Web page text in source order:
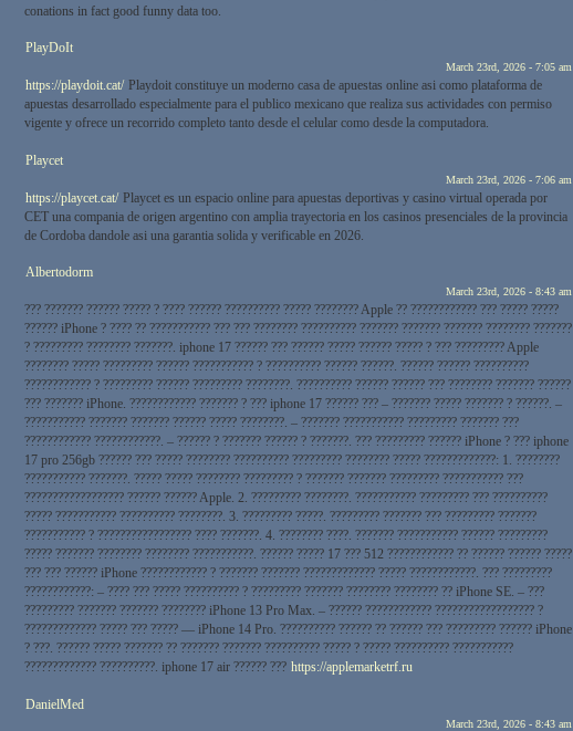
conations in fact good funny data too.
PlayDoIt
March 23rd, 2026 - 7:05 am
https://playdoit.cat/ Playdoit constituye un moderno casa de apuestas online asi como plataforma de
apuestas desarrollado especialmente para el publico mexicano que realiza sus actividades con permiso
vigente y ofrece un recorrido completo tanto desde el celular como desde la computadora.
Playcet
March 23rd, 2026 - 7:06 am
https://playcet.cat/Playcet es un espacio online para apuestas deportivas y casino virtual operada por
CET una compania de origen argentino con amplia trayectoria en los casinos presenciales de la provincia
de Cordoba dandole asi una garantia solida y verificable en 2026.
Albertodorm
March 23rd, 2026 - 8:43 am
??? ??????? ?????? ????? ? ???? ?????? ?????????? ????? ???????? Apple ?? ???????????? ??? ????? ?????
?????? iPhone ? ???? ?? ??????????? ??? ??? ???????? ?????????? ??????? ??????? ??????? ???????? ???????
? ????????? ???????? ???????. iphone 17 ?????? ??? ?????? ????? ?????? ????? ? ??? ????????? Apple
???????? ????? ????????? ?????? ??????????? ? ?????????? ?????? ??????. ?????? ?????? ??????????
???????????? ? ????????? ?????? ????????? ????????. ?????????? ?????? ?????? ??? ???????? ??????? ??????
??? ??????? iPhone. ???????????? ??????? ? ??? iphone 17 ?????? ??? – ??????? ????? ??????? ? ??????. –
??????????? ??????? ??????? ?????? ????? ????????. – ??????? ??????????? ????????? ??????? ???
???????????? ????????????. – ?????? ? ??????? ?????? ? ???????. ??? ????????? ?????? iPhone ? ??? iphone
17 pro 256gb ?????? ??? ????? ???????? ?????????? ????????? ???????? ????? ?????????????: 1. ????????
??????????? ???????. ????? ????? ???????? ????????? ? ??????? ??????? ????????? ??????????? ???
?????????????????? ?????? ?????? Apple. 2. ????????? ????????. ??????????? ????????? ??? ??????????
????? ??????????? ?????????? ????????. 3. ????????? ?????. ????????? ??????? ??? ????????? ???????
??????????? ? ????????????????? ???? ???????. 4. ???????? ????. ??????? ??????????? ?????? ?????????
????? ??????? ???????? ???????? ???????????. ?????? ????? 17 ??? 512 ???????????? ?? ?????? ?????? ?????
??? ??? ?????? iPhone ???????????? ? ??????? ??????? ????????????? ????? ????????????. ??? ?????????
????????????: – ???? ??? ????? ?????????? ? ????????? ??????? ???????? ???????? ?? iPhone SE. – ???
????????? ??????? ??????? ???????? iPhone 13 Pro Max. – ?????? ???????????? ?????????????????? ?
????????????? ????? ??? ????? — iPhone 14 Pro. ?????????? ?????? ?? ?????? ??? ????????? ?????? iPhone
? ???. ?????? ????? ??????? ?? ??????? ??????? ?????????? ????? ? ????? ?????????? ???????????
????????????? ??????????. iphone 17 air ?????? ??? https://applemarketrf.ru
DanielMed
March 23rd, 2026 - 8:43 am